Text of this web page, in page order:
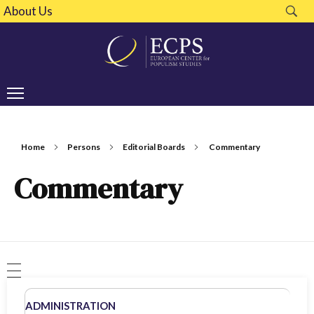
About Us
Home Persons Editorial Boards Commentary
Commentary
ADMINISTRATION